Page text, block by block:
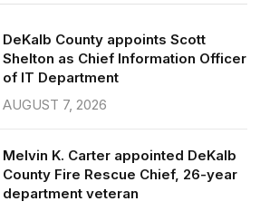
DeKalb County appoints Scott
Shelton as Chief Information Officer
of IT Department
AUGUST 7, 2026
Melvin K. Carter appointed DeKalb
County Fire Rescue Chief, 26-year
department veteran